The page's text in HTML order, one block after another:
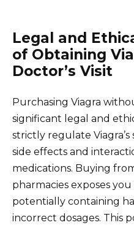
Legal and
of Obtaining
Doctor’s Visit
Purchasing Viagra
significant legal and
strictly regulate
side effects and
medications. Buying
pharmacies exposes
potentially containing
incorrect dosages. This